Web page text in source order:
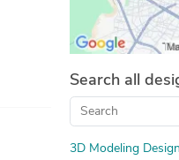
PDF to CAD
Mechanical
2D to 3D
Mechanical
Search all
3D Modeling